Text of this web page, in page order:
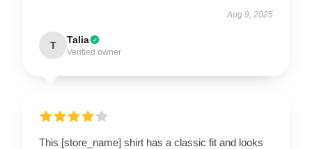
Aug 9, 2025
T Talia
Verified owner
This [store_name] shirt has a classic fit and looks